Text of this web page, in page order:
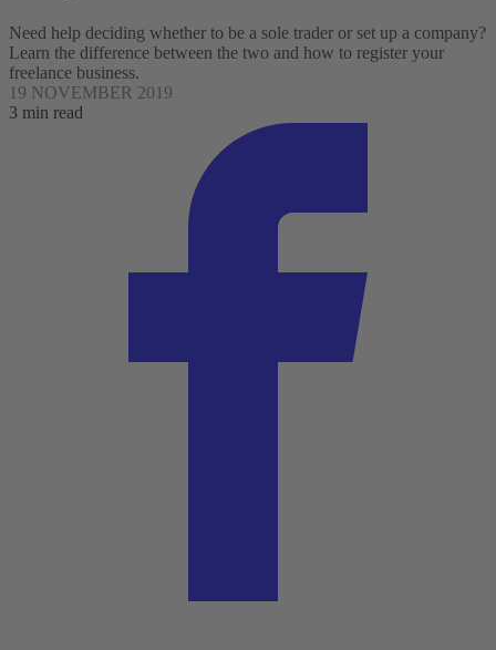
Need help deciding whether to be a sole trader or set up a company?
Learn the difference between the two and how to register your
freelance business.
19 NOVEMBER 2019
3 min read